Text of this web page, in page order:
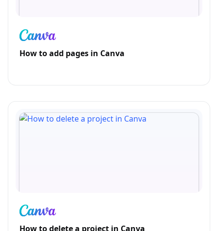
How to add pages in Canva
How to delete a project in Canva